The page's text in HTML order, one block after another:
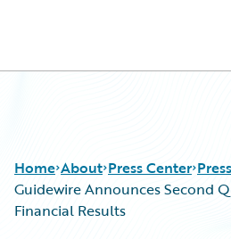
Home About Press Center
Guidewire Announces Second
Financial Results